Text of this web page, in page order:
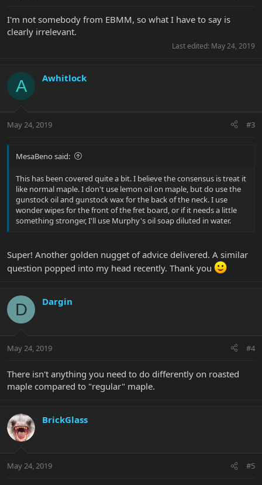
I'm not somebody from EBMM, so what I have to say is
clearly irrelevant.
Last edited: May 24, 2019
A Awhitlock
May 24, 2019 #3
MesaBeno said:
This has been covered quite a bit. I believe the consensus is treat it
like normal maple. I don't use lemon oil on maple, but do use the
gunstock oil and gunstock wax for the back of the neck. I use
wonder wipes for the front of the fret board, or if it needs a little
something stronger, I'll use Murphy's oil soap diluted in water.
Super! Another golden nugget of advice delivered. A similar
question popped into my head recently. Thank you
D Dargin
May 24, 2019 #4
There isn't anything you need to do differently on roasted
maple compared to "regular" maple.
BrickGlass
May 24, 2019 #5